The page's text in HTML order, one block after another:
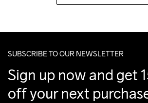
SUBSCRIBE TO OUR NEWSLETTER
Sign up now and get
off your next